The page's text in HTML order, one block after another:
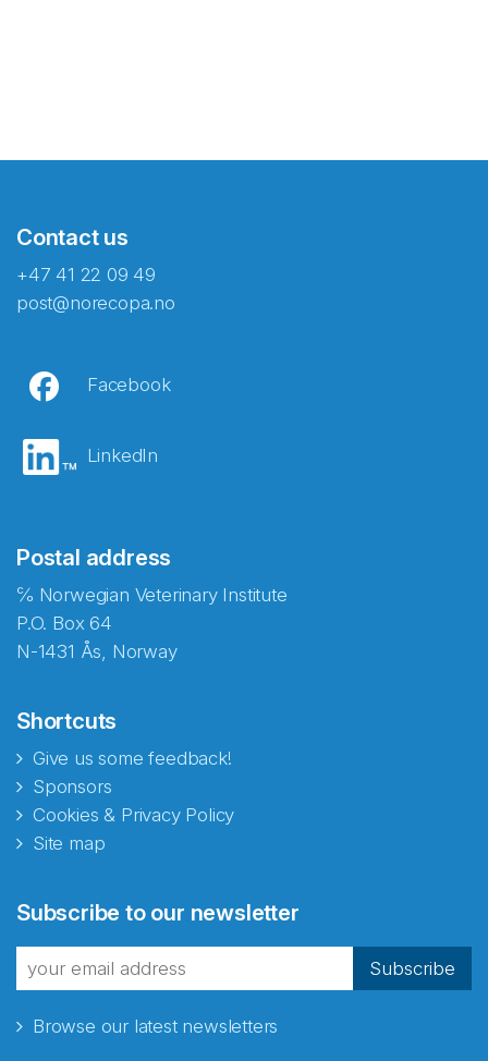
Contact us
+47 41 22 09 49
post@norecopa.no
Facebook
LinkedIn
Postal address
℅ Norwegian Veterinary Institute
P.O. Box 64
N-1431 Ås, Norway
Shortcuts
Give us some feedback!
Sponsors
Cookies & Privacy Policy
Site map
Subscribe to our newsletter
Subscribe
Browse our latest newsletters
fra Norecopa